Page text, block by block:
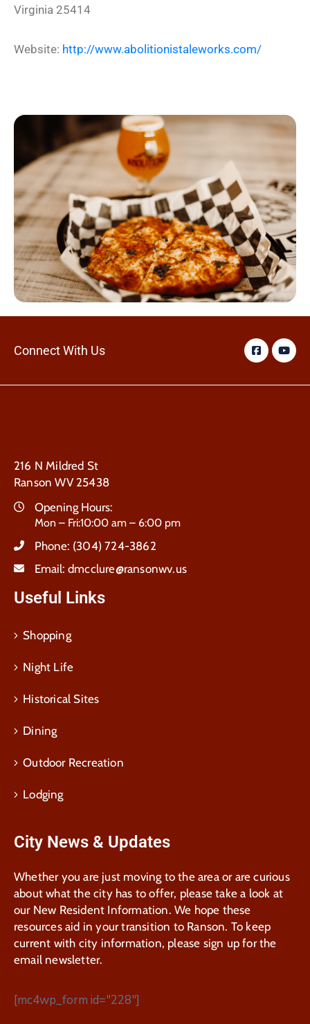
Virginia 25414
Website: http://www.abolitionistaleworks.com/
Connect With Us
216 N Mildred St
Ranson WV 25438
Opening Hours:
Mon – Fri:10:00 am – 6:00 pm
Phone: (304) 724-3862
Email: dmcclure@ransonwv.us
Useful Links
Shopping
Night Life
Historical Sites
Dining
Outdoor Recreation
Lodging
City News & Updates
Whether you are just moving to the area or are curious
about what the city has to offer, please take a look at
our New Resident Information. We hope these
resources aid in your transition to Ranson. To keep
current with city information, please sign up for the
email newsletter.
[mc4wp_form id="228"]